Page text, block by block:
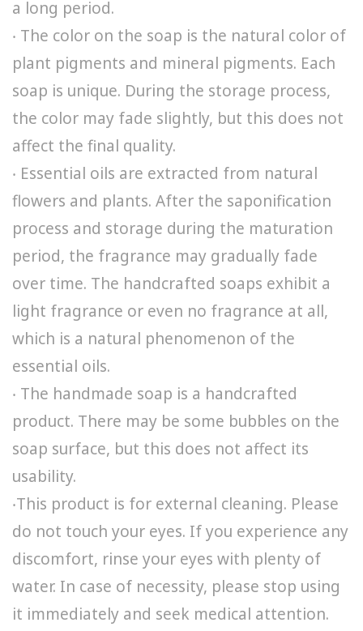
a long period.
‧ The color on the soap is the natural color of
plant pigments and mineral pigments. Each
soap is unique. During the storage process,
the color may fade slightly, but this does not
affect the final quality.
‧ Essential oils are extracted from natural
flowers and plants. After the saponification
process and storage during the maturation
period, the fragrance may gradually fade
over time. The handcrafted soaps exhibit a
light fragrance or even no fragrance at all,
which is a natural phenomenon of the
essential oils.
‧ The handmade soap is a handcrafted
product. There may be some bubbles on the
soap surface, but this does not affect its
usability.
‧This product is for external cleaning. Please
do not touch your eyes. If you experience any
discomfort, rinse your eyes with plenty of
water. In case of necessity, please stop using
it immediately and seek medical attention.